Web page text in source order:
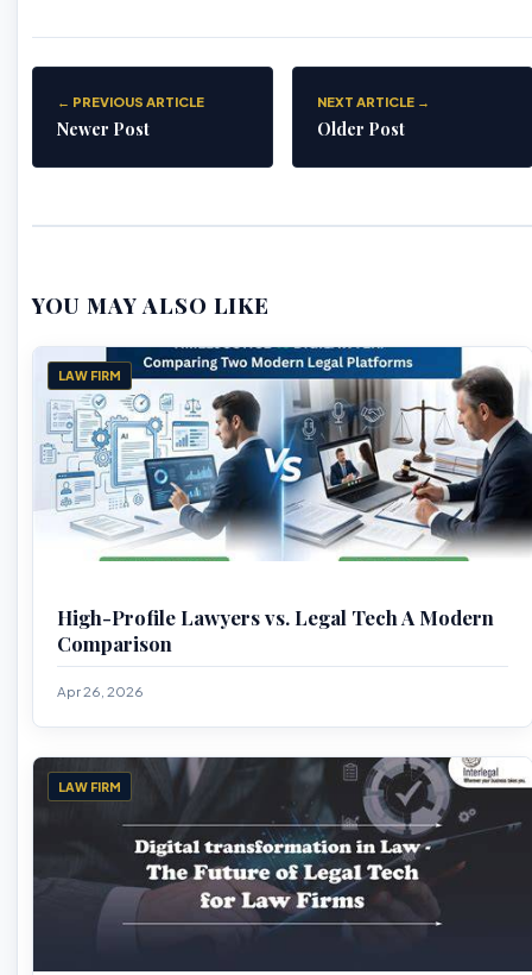
← PREVIOUS ARTICLE
Newer Post
NEXT ARTICLE →
Older Post
YOU MAY ALSO LIKE
LAW FIRM
High-Profile Lawyers vs. Legal Tech A Modern
Comparison
Apr 26, 2026
LAW FIRM